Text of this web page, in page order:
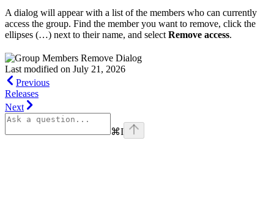
A dialog will appear with a list of the members who can currently
access the group. Find the member you want to remove, click the
ellipses (…) next to their name, and select Remove access.
Last modified on July 21, 2026
Previous
Releases
Next
⌘I